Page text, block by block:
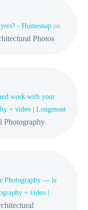
- Homesnap on
Photos
work with your
+ video | Longmont
Photography
Photography — is
+ video |